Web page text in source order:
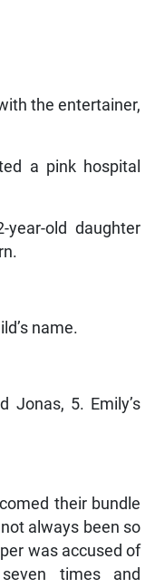
the entertainer,
a pink hospital
old daughter
name.
Jonas, 5. Emily’s
their bundle
always been so
was accused of
times and